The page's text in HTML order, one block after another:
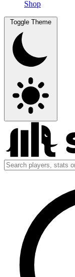
Shop
Toggle Theme